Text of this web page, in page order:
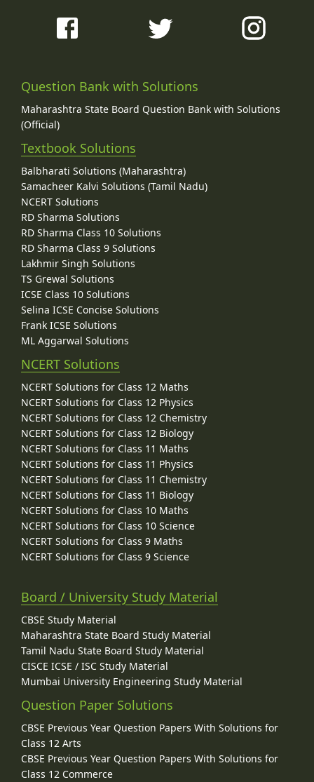
Question Bank with Solutions
Maharashtra State Board Question Bank with Solutions
(Official)
Textbook Solutions
Balbharati Solutions (Maharashtra)
Samacheer Kalvi Solutions (Tamil Nadu)
NCERT Solutions
RD Sharma Solutions
RD Sharma Class 10 Solutions
RD Sharma Class 9 Solutions
Lakhmir Singh Solutions
TS Grewal Solutions
ICSE Class 10 Solutions
Selina ICSE Concise Solutions
Frank ICSE Solutions
ML Aggarwal Solutions
NCERT Solutions
NCERT Solutions for Class 12 Maths
NCERT Solutions for Class 12 Physics
NCERT Solutions for Class 12 Chemistry
NCERT Solutions for Class 12 Biology
NCERT Solutions for Class 11 Maths
NCERT Solutions for Class 11 Physics
NCERT Solutions for Class 11 Chemistry
NCERT Solutions for Class 11 Biology
NCERT Solutions for Class 10 Maths
NCERT Solutions for Class 10 Science
NCERT Solutions for Class 9 Maths
NCERT Solutions for Class 9 Science
Board / University Study Material
CBSE Study Material
Maharashtra State Board Study Material
Tamil Nadu State Board Study Material
CISCE ICSE / ISC Study Material
Mumbai University Engineering Study Material
Question Paper Solutions
CBSE Previous Year Question Papers With Solutions for
Class 12 Arts
CBSE Previous Year Question Papers With Solutions for
Class 12 Commerce